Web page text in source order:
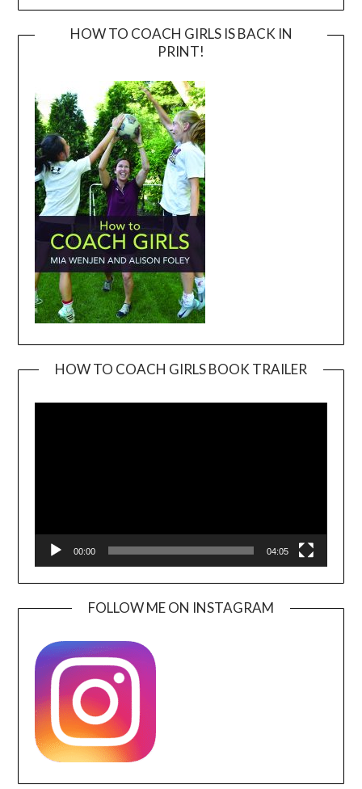
HOW TO COACH GIRLS IS BACK IN
PRINT!
HOW TO COACH GIRLS BOOK TRAILER
00:00 04:05
FOLLOW ME ON INSTAGRAM